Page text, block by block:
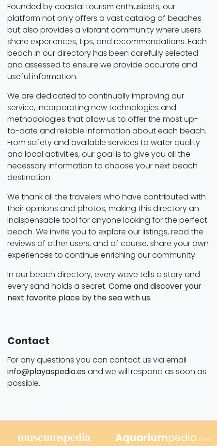
Founded by coastal tourism enthusiasts, our
platform not only offers a vast catalog of beaches
but also provides a vibrant community where users
share experiences, tips, and recommendations. Each
beach in our directory has been carefully selected
and assessed to ensure we provide accurate and
useful information.
We are dedicated to continually improving our
service, incorporating new technologies and
methodologies that allow us to offer the most up-
to-date and reliable information about each beach.
From safety and available services to water quality
and local activities, our goal is to give you all the
necessary information to choose your next beach
destination.
We thank all the travelers who have contributed with
their opinions and photos, making this directory an
indispensable tool for anyone looking for the perfect
beach. We invite you to explore our listings, read the
reviews of other users, and of course, share your own
experiences to continue enriching our community.
In our beach directory, every wave tells a story and
every sand holds a secret. Come and discover your
next favorite place by the sea with us.
Contact
For any questions you can contact us via email
info@playaspedia.es and we will respond as soon as
possible.